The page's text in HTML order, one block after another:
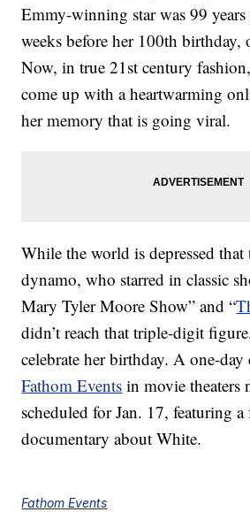
Emmy-winning star was 99
weeks before her 100th birthday,
Now, in true 21st century
come up with a heartwarming
her memory that is going viral.
While the world is depressed that
dynamo, who starred in classic
Mary Tyler Moore Show” and “
didn’t reach that triple-digit
celebrate her birthday. A one-day
Fathom Events in movie theaters
scheduled for Jan. 17, featuring a
documentary about White.
Fathom Events